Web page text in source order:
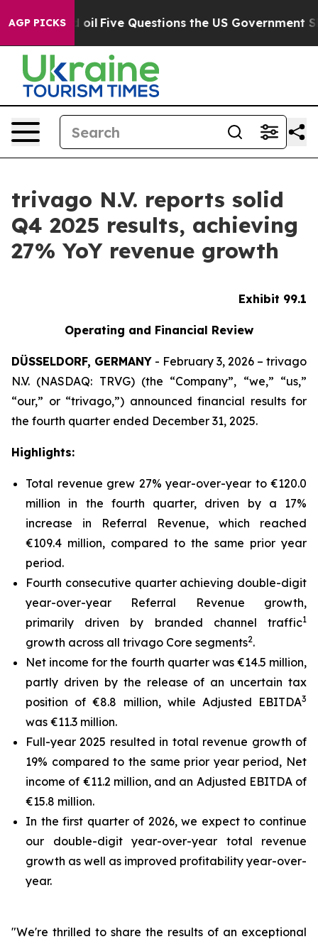
AGP PICKS
Five Questions the US Government Should Answer
trivago N.V. reports solid
Q4 2025 results, achieving
27% YoY revenue growth
Exhibit 99.1
Operating and Financial Review
DÜSSELDORF, GERMANY - February 3, 2026 – trivago
N.V. (NASDAQ: TRVG) (the “Company”, “we,” “us,”
“our,” or “trivago,”) announced financial results for
the fourth quarter ended December 31, 2025.
Highlights:
Total revenue grew 27% year-over-year to €120.0
million in the fourth quarter, driven by a 17%
increase in Referral Revenue, which reached
€109.4 million, compared to the same prior year
period.
Fourth consecutive quarter achieving double-digit
year-over-year Referral Revenue growth,
primarily driven by branded channel traffic1
growth across all trivago Core segments2.
Net income for the fourth quarter was €14.5 million,
partly driven by the release of an uncertain tax
position of €8.8 million, while Adjusted EBITDA3
was €11.3 million.
Full-year 2025 resulted in total revenue growth of
19% compared to the same prior year period, Net
income of €11.2 million, and an Adjusted EBITDA of
€15.8 million.
In the first quarter of 2026, we expect to continue
our double-digit year-over-year total revenue
growth as well as improved profitability year-over-
year.
"We're thrilled to share the results of an exceptional